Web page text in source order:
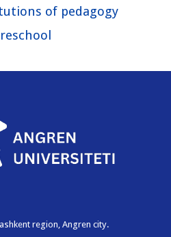
of pedagogy
region, Angren city.